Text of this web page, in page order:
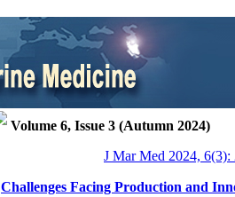
Volume 6, Issue 3 (Autumn 2024)
J Mar Med 2024, 6(3):
Challenges Facing Production and